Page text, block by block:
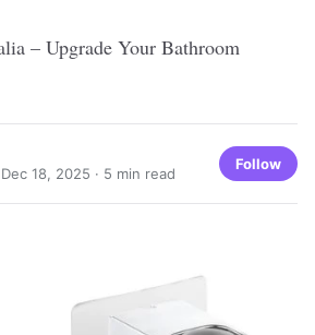
– Upgrade Your Bathroom
Dec 18, 2025 · 5 min read
Follow